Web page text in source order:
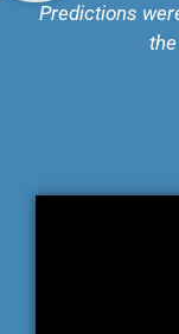
Predictions